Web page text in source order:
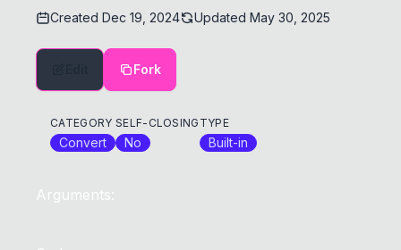
Created Dec 19, 2024 Updated May 30, 2025
Fork
CATEGORY
Convert
SELF-CLOSING
No
TYPE
Built-in
Arguments: